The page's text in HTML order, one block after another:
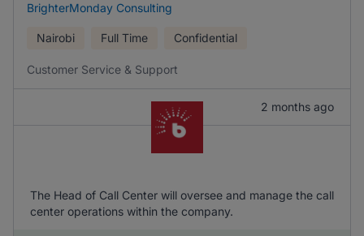
BrighterMonday Consulting
Nairobi Full Time Confidential
Customer Service & Support
2 months ago
The Head of Call Center will oversee and manage the call
center operations within the company.